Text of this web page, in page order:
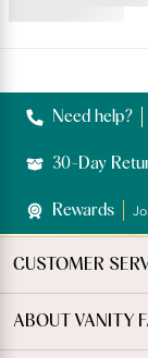
Reviews
Need help?
30-Day
Rewards
CUSTOMER
ABOUT VANITY